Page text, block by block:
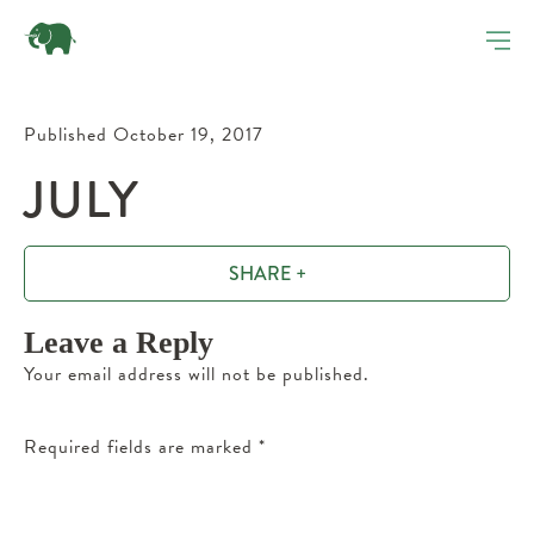
Published October 19, 2017
JULY
SHARE +
Leave a Reply
Your email address will not be published.
Required fields are marked *